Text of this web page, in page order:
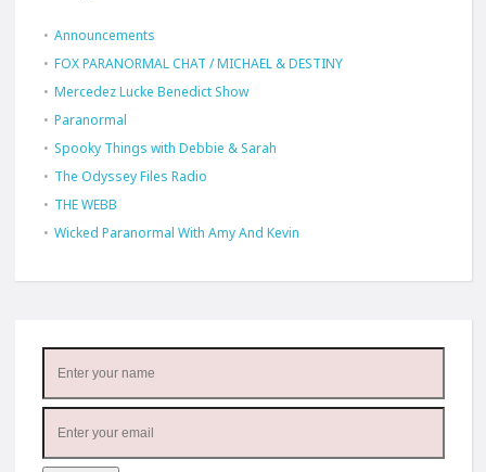
Announcements
FOX PARANORMAL CHAT / MICHAEL & DESTINY
Mercedez Lucke Benedict Show
Paranormal
Spooky Things with Debbie & Sarah
The Odyssey Files Radio
THE WEBB
Wicked Paranormal With Amy And Kevin